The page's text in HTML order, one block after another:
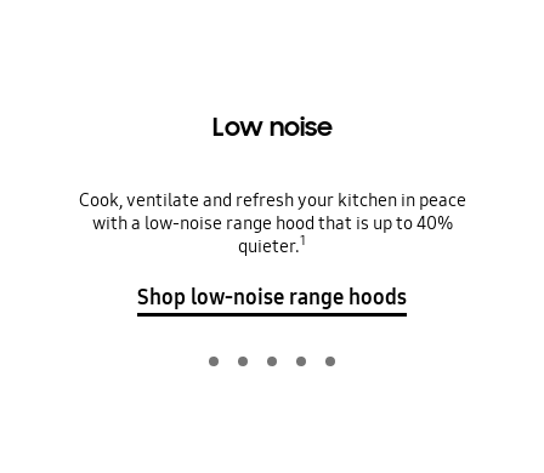
Low noise
Cook, ventilate and refresh your kitchen in peace
with a low-noise range hood that is up to 40%
quieter.1
Shop low-noise range hoods